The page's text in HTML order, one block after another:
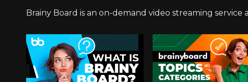
Brainy Board is an on-demand video streaming